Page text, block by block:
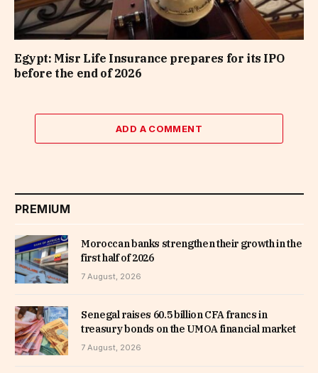
Egypt: Misr Life Insurance prepares for its IPO
before the end of 2026
ADD A COMMENT
PREMIUM
Moroccan banks strengthen their growth in the
first half of 2026
7 August, 2026
Senegal raises 60.5 billion CFA francs in
treasury bonds on the UMOA financial market
7 August, 2026